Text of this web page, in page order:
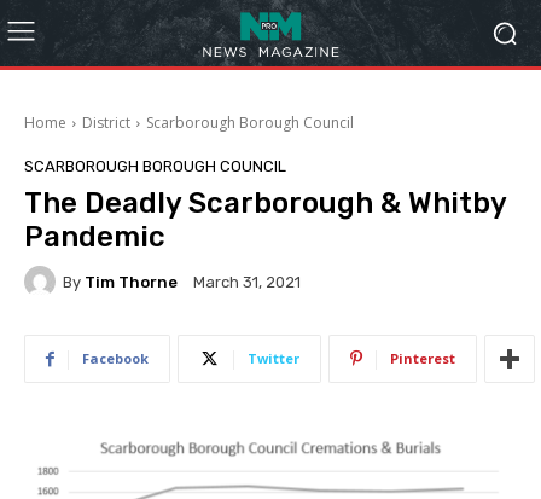
Home District Scarborough Borough Council
SCARBOROUGH BOROUGH COUNCIL
The Deadly Scarborough & Whitby
Pandemic
By Tim Thorne March 31, 2021
Facebook Twitter Pinterest